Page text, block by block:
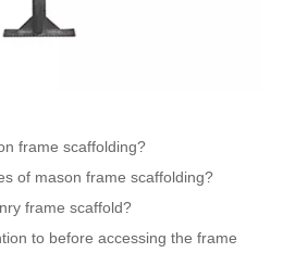
frame scaffolding?
of mason frame scaffolding?
frame scaffold?
to before accessing the frame